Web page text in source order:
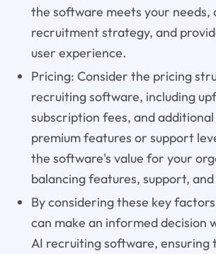
the software meets your needs,
recruitment strategy, and
user experience.
Pricing: Consider the pricing
recruiting software, including
subscription fees, and
premium features or support
the software's value for your
balancing features, support,
By considering these key
can make an informed decision
AI recruiting software, ensuring